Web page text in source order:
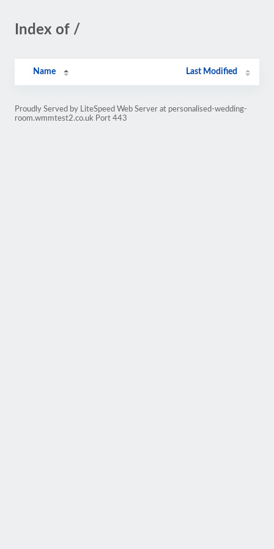
Index of /
Name Last Modified
Proudly Served by LiteSpeed Web Server at personalised-wedding-
room.wmmtest2.co.uk Port 443